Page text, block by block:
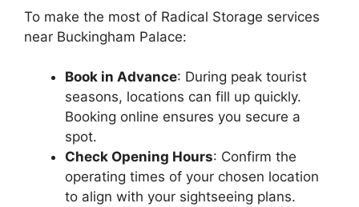
To make the most of Radical Storage services
near Buckingham Palace:
Book in Advance: During peak tourist
seasons, locations can fill up quickly.
Booking online ensures you secure a
spot.
Check Opening Hours: Confirm the
operating times of your chosen location
to align with your sightseeing plans.